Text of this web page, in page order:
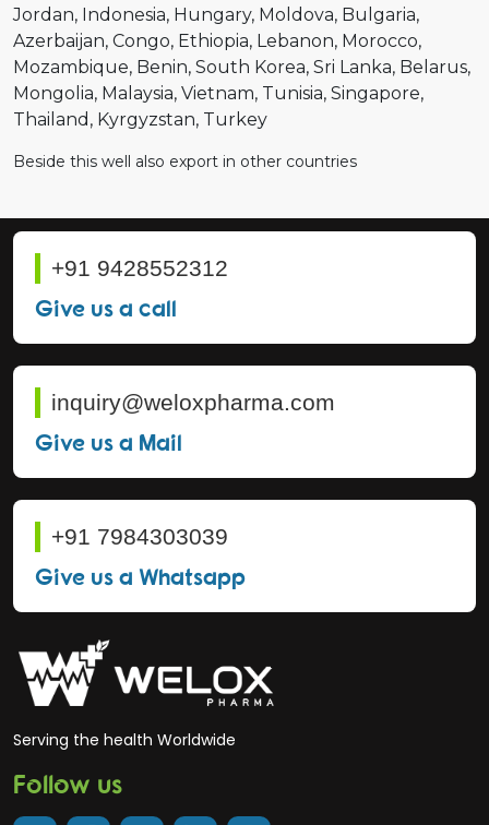
Jordan Indonesia Hungary Moldova Bulgaria
Azerbaijan Congo Ethiopia Lebanon Morocco
Mozambique Benin South Korea Sri Lanka Belarus
Mongolia Malaysia Vietnam Tunisia Singapore
Thailand Kyrgyzstan Turkey
Beside this well also export in other countries
+91 9428552312
Give us a call
inquiry@weloxpharma.com
Give us a Mail
+91 7984303039
Give us a Whatsapp
Serving the health Worldwide
Follow us